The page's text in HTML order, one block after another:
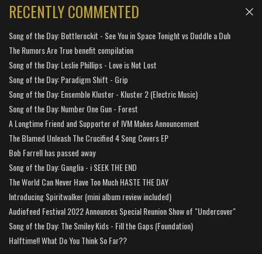
RECENTLY COMMENTED
Song of the Day: Bottlerockit - See You in Space Tonight vs Duddle a Duh
The Rumors Are True benefit compilation
Song of the Day: Leslie Phillips - Love is Not Lost
Song of the Day: Paradigm Shift - Grip
Song of the Day: Ensemble Kluster - Kluster 2 (Electric Music)
Song of the Day: Number One Gun - Forest
A Longtime Friend and Supporter of IVM Makes Announcement
The Blamed Unleash The Crucified 4 Song Covers EP
Bob Farrell has passed away
Song of the Day: Ganglia - i SEEK THE END
The World Can Never Have Too Much HASTE THE DAY
Introducing Spiritwalker (mini album review included)
Audiofeed Festival 2022 Announces Special Reunion Show of "Undercover"
Song of the Day: The Smiley Kids - Fill the Gaps (Foundation)
Halftime!! What Do You Think So Far??